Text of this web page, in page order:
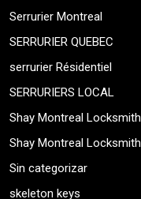
Serrurier Montreal
SERRURIER QUEBEC
serrurier Résidentiel
SERRURIERS LOCAL
Shay Montreal Locksmith
Shay Montreal Locksmith
Sin categorizar
skeleton keys